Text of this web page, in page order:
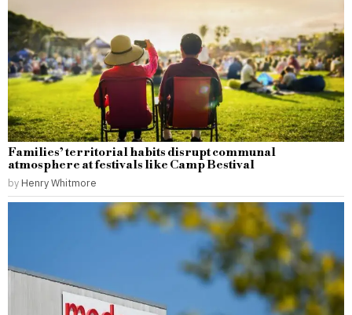
Families’ territorial habits disrupt communal
atmosphere at festivals like Camp Bestival
by Henry Whitmore